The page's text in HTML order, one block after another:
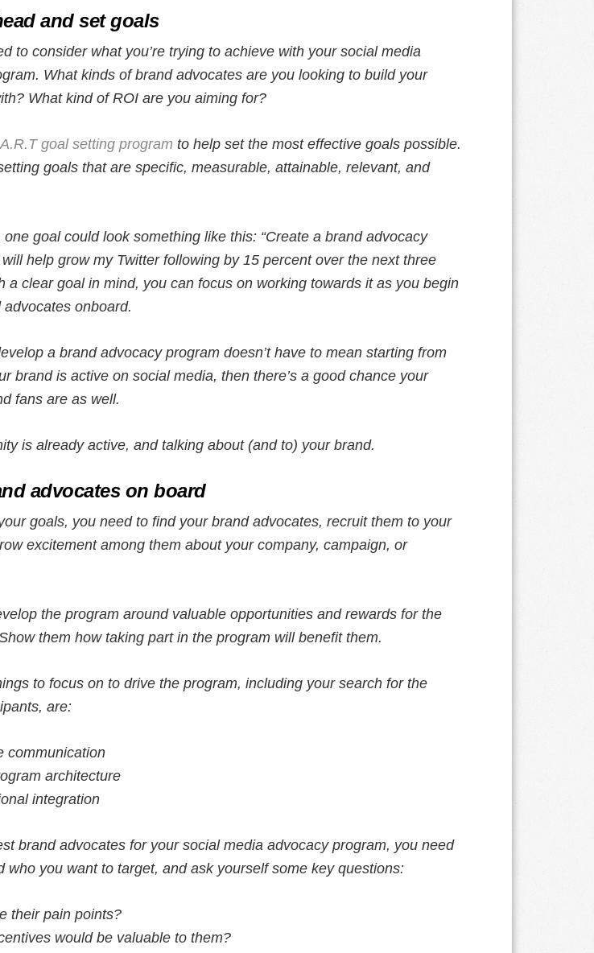
and set goals
to consider what you’re trying to achieve with your social media
What kinds of brand advocates are you looking to build your
What kind of ROI are you aiming for?
goal setting program to help set the most effective goals possible.
goals that are specific, measurable, attainable, relevant, and
goal could look something like this: “Create a brand advocacy
help grow my Twitter following by 15 percent over the next three
a clear goal in mind, you can focus on working towards it as you begin
onboard.
a brand advocacy program doesn’t have to mean starting from
brand is active on social media, then there’s a good chance your
fans are as well.
is already active, and talking about (and to) your brand.
advocates on board
goals, you need to find your brand advocates, recruit them to your
excitement among them about your company, campaign, or
the program around valuable opportunities and rewards for the
them how taking part in the program will benefit them.
to focus on to drive the program, including your search for the
are:
communication
architecture
integration
brand advocates for your social media advocacy program, you need
who you want to target, and ask yourself some key questions:
their pain points?
would be valuable to them?